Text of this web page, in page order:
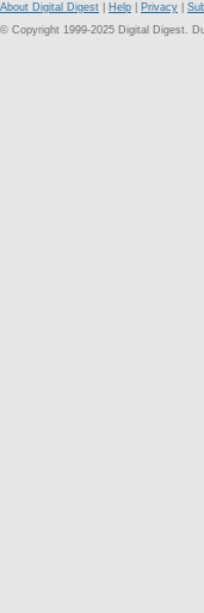
About Digital Digest Help Privacy
© Copyright 1999-2025 Digital Digest.